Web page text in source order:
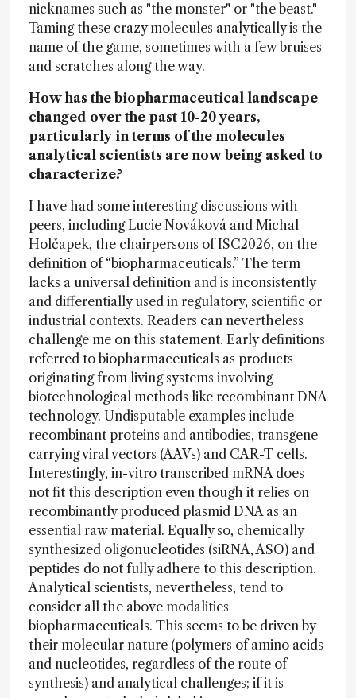
nicknames such as "the monster" or "the beast."
Taming these crazy molecules analytically is the
name of the game, sometimes with a few bruises
and scratches along the way.
How has the biopharmaceutical landscape
changed over the past 10-20 years,
particularly in terms of the molecules
analytical scientists are now being asked to
characterize?
I have had some interesting discussions with
peers, including Lucie Nováková and Michal
Holčapek, the chairpersons of ISC2026, on the
definition of “biopharmaceuticals.” The term
lacks a universal definition and is inconsistently
and differentially used in regulatory, scientific or
industrial contexts. Readers can nevertheless
challenge me on this statement. Early definitions
referred to biopharmaceuticals as products
originating from living systems involving
biotechnological methods like recombinant DNA
technology. Undisputable examples include
recombinant proteins and antibodies, transgene
carrying viral vectors (AAVs) and CAR-T cells.
Interestingly, in-vitro transcribed mRNA does
not fit this description even though it relies on
recombinantly produced plasmid DNA as an
essential raw material. Equally so, chemically
synthesized oligonucleotides (siRNA, ASO) and
peptides do not fully adhere to this description.
Analytical scientists, nevertheless, tend to
consider all the above modalities
biopharmaceuticals. This seems to be driven by
their molecular nature (polymers of amino acids
and nucleotides, regardless of the route of
synthesis) and analytical challenges; if it is